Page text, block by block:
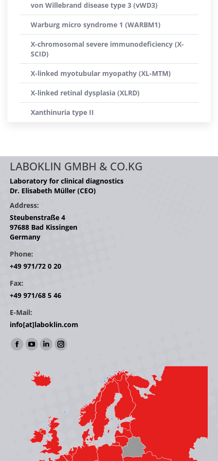
von Willebrand disease type 3 (vWD3)
Warburg micro syndrome 1 (WARBM1)
X-chromosomal severe immunodeficiency (X-
SCID)
X-linked myotubular myopathy (XL-MTM)
X-linked retinal dysplasia (XLRD)
Xanthinuria type II
LABOKLIN GMBH & CO.KG
Laboratory for clinical diagnostics
Dr. Elisabeth Müller (CEO)
Address:
Steubenstraße 4
97688 Bad Kissingen
Germany
Phone:
+49 971/72 0 20
Fax:
+49 971/68 5 46
E-Mail:
info[at]laboklin.com
Find us on:
Facebook
opens
YouTube
opens
in
Linkedin
opens
in
window
Instagram
window